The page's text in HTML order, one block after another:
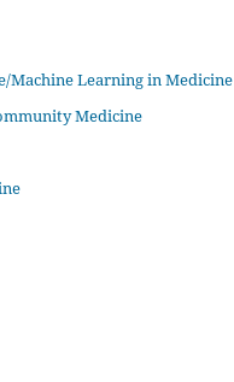
Learning in Medicine
Medicine